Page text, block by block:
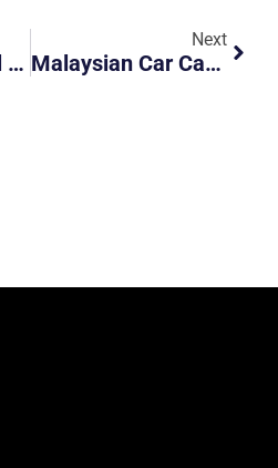
SMS255C: Illegal Parking And Obstruction At Service Road
Next
Malaysian Car Caught Beating Red Light